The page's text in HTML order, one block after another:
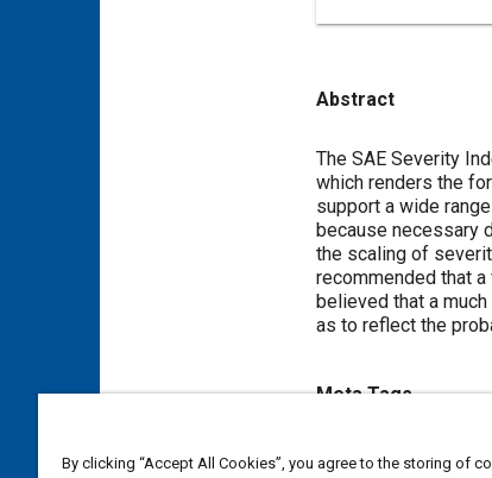
Abstract
Content
The SAE Severity
which renders the
support a wide
because necessary
the scaling of
recommended that
believed that a
as to reflect the
Meta Tags
By clicking “Accept All Cookies”, you agree to the storing of